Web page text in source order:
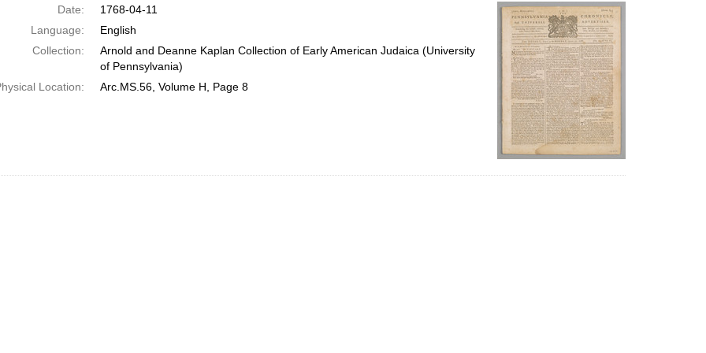
per
page
Date:
1768-04-11
Language:
English
Collection:
Arnold and Deanne Kaplan Collection of Early American Judaica (University
of Pennsylvania)
Location:
Arc.MS.56, Volume H, Page 8